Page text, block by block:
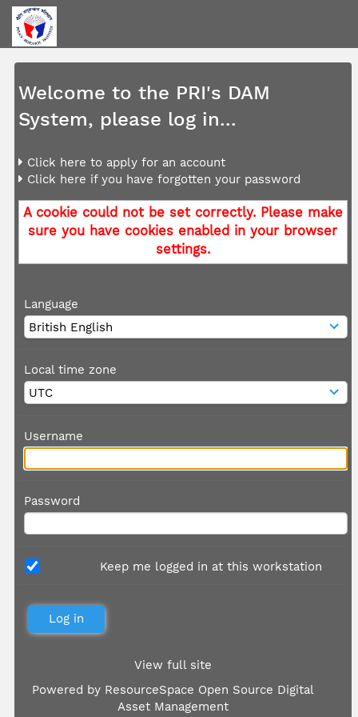
Welcome to the PRI's DAM
System, please log in...
Click here to apply for an account
Click here if you have forgotten your password
A cookie could not be set correctly. Please make
sure you have cookies enabled in your browser
settings.
Language
Local time zone
Username
Password
Keep me logged in at this workstation
View full site
Powered by ResourceSpace Open Source Digital
Asset Management